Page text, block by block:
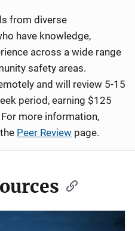
from diverse
have knowledge,
across a wide range
safety areas.
and will review 5-15
period, earning $125
more information,
Peer Review page.